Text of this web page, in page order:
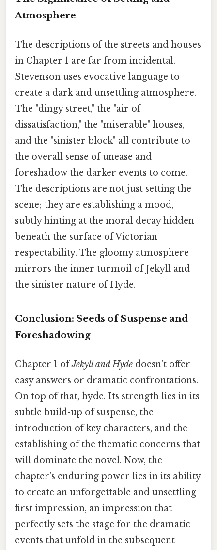
Atmosphere
The descriptions of the streets and houses
in Chapter 1 are far from incidental.
Stevenson uses evocative language to
create a dark and unsettling atmosphere.
The "dingy street," the "air of
dissatisfaction," the "miserable" houses,
and the "sinister block" all contribute to
the overall sense of unease and
foreshadow the darker events to come.
The descriptions are not just setting the
scene; they are establishing a mood,
subtly hinting at the moral decay hidden
beneath the surface of Victorian
respectability. The gloomy atmosphere
mirrors the inner turmoil of Jekyll and
the sinister nature of Hyde.
Conclusion: Seeds of Suspense and
Foreshadowing
Chapter 1 ofJekyll and Hyde doesn't offer
easy answers or dramatic confrontations.
On top of that, hyde. Its strength lies in its
subtle build-up of suspense, the
introduction of key characters, and the
establishing of the thematic concerns that
will dominate the novel. Now, the
chapter's enduring power lies in its ability
to create an unforgettable and unsettling
first impression, an impression that
perfectly sets the stage for the dramatic
events that unfold in the subsequent